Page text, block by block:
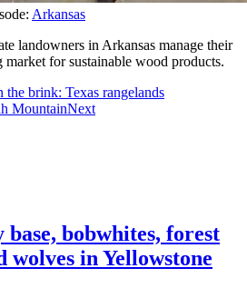
Arkansas
landowners in Arkansas manage their
for sustainable wood products.
the brink: Texas rangelands
MountainNext
bobwhites, forest
wolves in Yellowstone